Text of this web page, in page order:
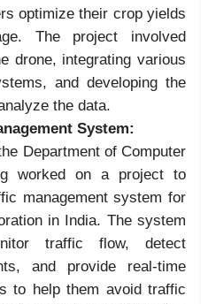
optimize their crop yields
The project involved
drone, integrating various
and developing the
the data.
System:
Department of Computer
worked on a project to
management system for
in India. The system
traffic flow, detect
and provide real-time
to help them avoid traffic